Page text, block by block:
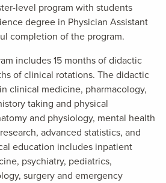
level program with students
degree in Physician Assistant
completion of the program.
includes 15 months of didactic
of clinical rotations. The didactic
clinical medicine, pharmacology,
taking and physical
and physiology, mental health
advanced statistics, and
education includes inpatient
psychiatry, pediatrics,
surgery and emergency